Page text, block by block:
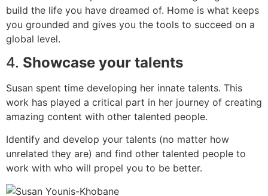
build the life you have dreamed of. Home is what keeps
you grounded and gives you the tools to succeed on a
global level.
4. Showcase your talents
Susan spent time developing her innate talents. This
work has played a critical part in her journey of creating
amazing content with other talented people.
Identify and develop your talents (no matter how
unrelated they are) and find other talented people to
work with who will propel you to be better.